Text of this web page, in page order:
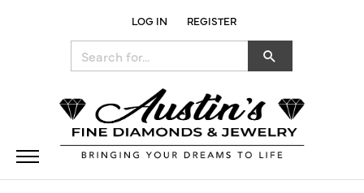
LOG IN
TOGGLE MY ACCOUNT MENU
REGISTER